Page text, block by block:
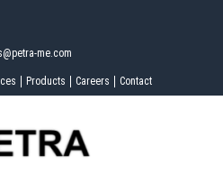
me.com
Products Careers Contact